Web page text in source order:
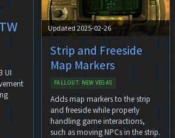
UI
Updated 2025-02-26
Strip and Freeside
Map Markers
FALLOUT: NEW VEGAS
Adds map markers to the strip
and freeside while properly
handling game interactions,
such as moving NPCs in the strip.